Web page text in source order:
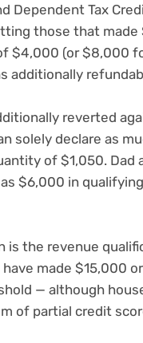
Dependent Tax
those that made
$4,000 (or $8,000
additionally
reverted
solely declare as
of $1,050. Dad
$6,000 in
the revenue
made $15,000
— although
of partial credit